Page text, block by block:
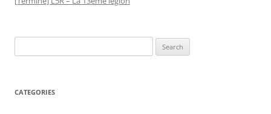
for:
CATEGORIES